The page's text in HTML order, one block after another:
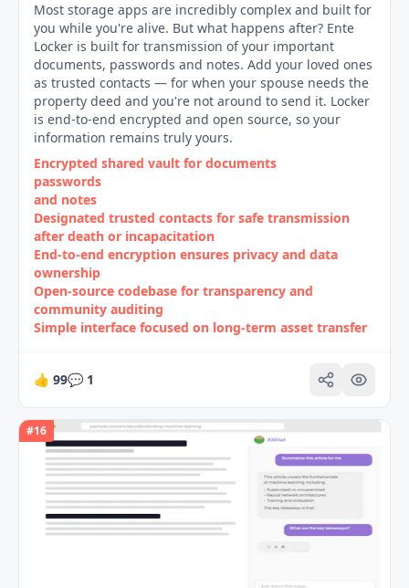
Most storage apps are incredibly complex and built for
you while you're alive. But what happens after? Ente
Locker is built for transmission of your important
documents, passwords and notes. Add your loved ones
as trusted contacts — for when your spouse needs the
property deed and you're not around to send it. Locker
is end-to-end encrypted and open source, so your
information remains truly yours.
Encrypted shared vault for documents
passwords
and notes
Designated trusted contacts for safe transmission
after death or incapacitation
End-to-end encryption ensures privacy and data
ownership
Open-source codebase for transparency and
community auditing
Simple interface focused on long‑term asset transfer
👍 99💬 1
#16